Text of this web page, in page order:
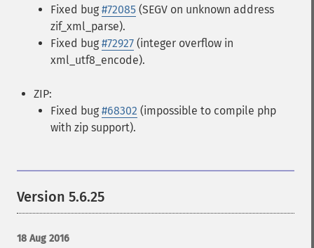
Fixed bug #72085 (SEGV on unknown address
zif_xml_parse).
Fixed bug #72927 (integer overflow in
xml_utf8_encode).
ZIP:
Fixed bug #68302 (impossible to compile php
with zip support).
Version 5.6.25
18 Aug 2016